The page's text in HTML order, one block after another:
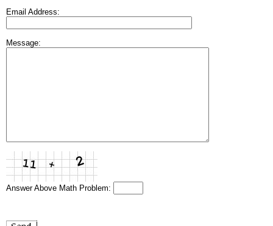
Email Address:
Message:
Answer Above Math Problem: